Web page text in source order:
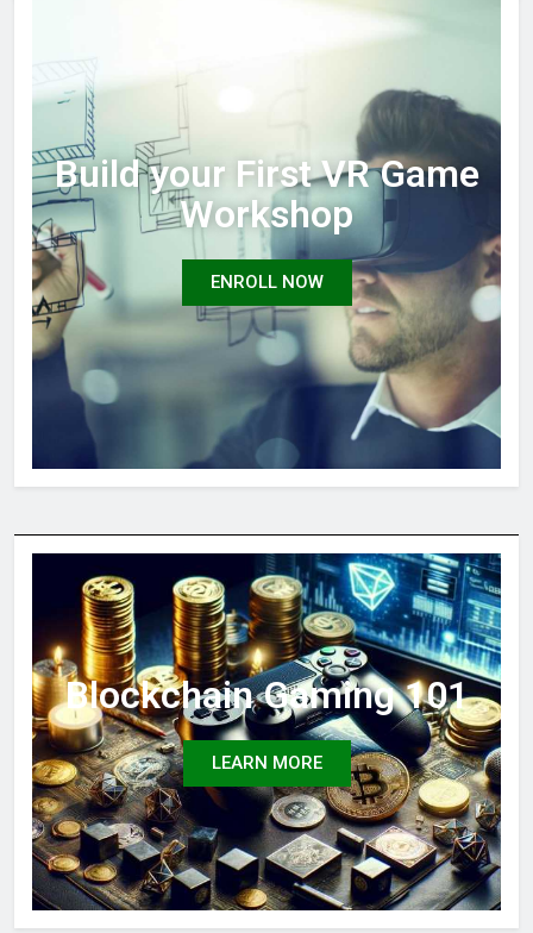
Build your First VR Game
Workshop
ENROLL NOW
Blockchain Gaming 101
LEARN MORE